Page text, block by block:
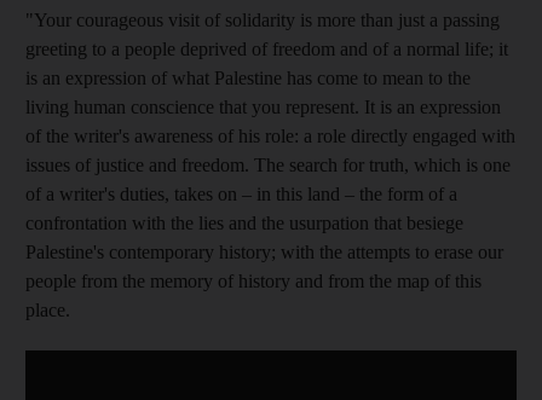
"Your courageous visit of solidarity is more than just a passing
greeting to a people deprived of freedom and of a normal life; it
is an expression of what Palestine has come to mean to the
living human conscience that you represent. It is an expression
of the writer's awareness of his role: a role directly engaged with
issues of justice and freedom. The search for truth, which is one
of a writer's duties, takes on – in this land – the form of a
confrontation with the lies and the usurpation that besiege
Palestine's contemporary history; with the attempts to erase our
people from the memory of history and from the map of this
place.